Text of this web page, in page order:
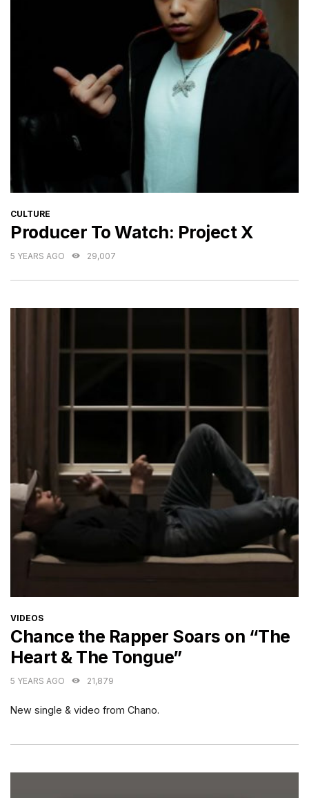
CATEGORIES
CULTURE
Producer To Watch: Project X
5 YEARS AGO 29,007
CATEGORIES
VIDEOS
Chance the Rapper Soars on “The
Heart & The Tongue”
5 YEARS AGO 21,879
New single & video from Chano.